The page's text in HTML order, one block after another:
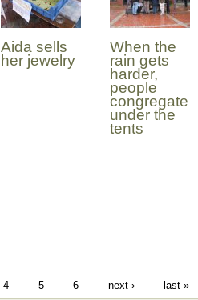
Aida sells
her jewelry
When the
rain gets
harder,
people
congregate
under the
tents
4 5 6 next › last »